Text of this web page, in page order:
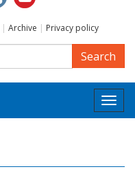
| Archive | Privacy policy
Search